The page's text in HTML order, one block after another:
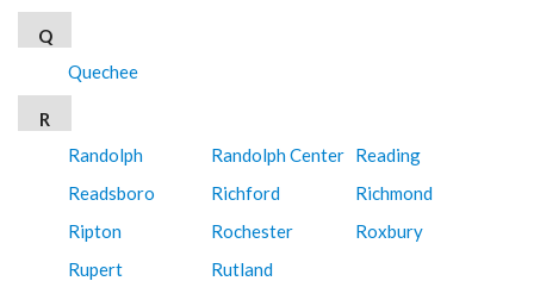
Q
Quechee
R
Randolph
Randolph Center Reading
Readsboro
Richford
Richmond
Ripton
Rochester
Roxbury
Rupert
Rutland